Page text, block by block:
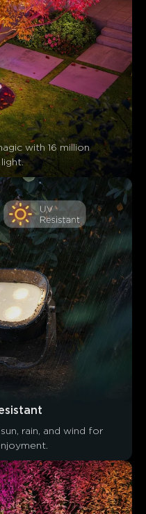
with 16 million
rain, and wind for